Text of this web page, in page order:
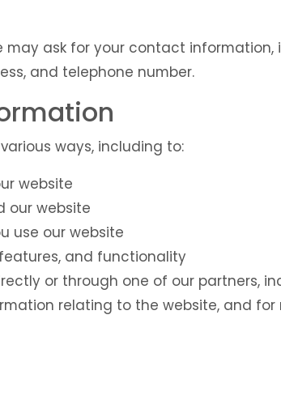
may ask for your contact
and telephone number.
ways, including to:
website
our website
use our website
and functionality
or through one of our partners,
relating to the website, and